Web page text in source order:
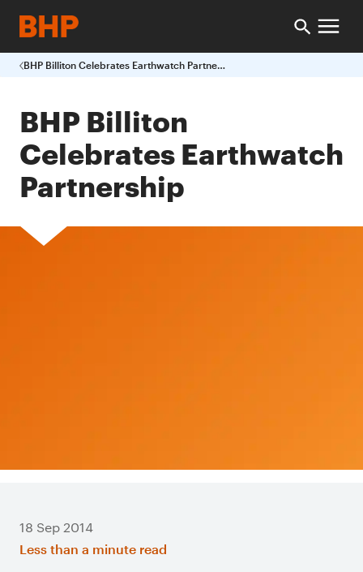
BHP Billiton Celebrates Earthwatch Partnership
BHP Billiton
Celebrates Earthwatch
Partnership
18 Sep 2014
Less than a minute read